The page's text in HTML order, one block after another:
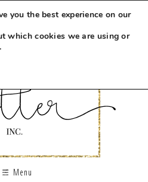
Menu
you the best experience on our
which cookies we are using or
.